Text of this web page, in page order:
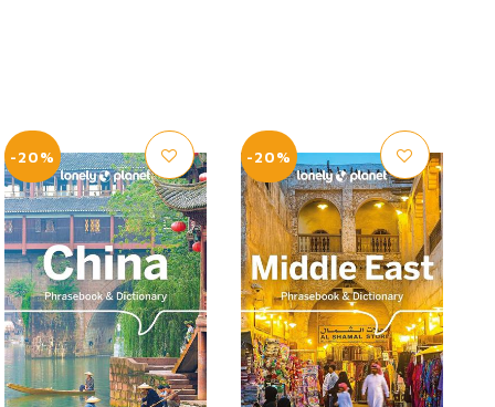
-20% -20%